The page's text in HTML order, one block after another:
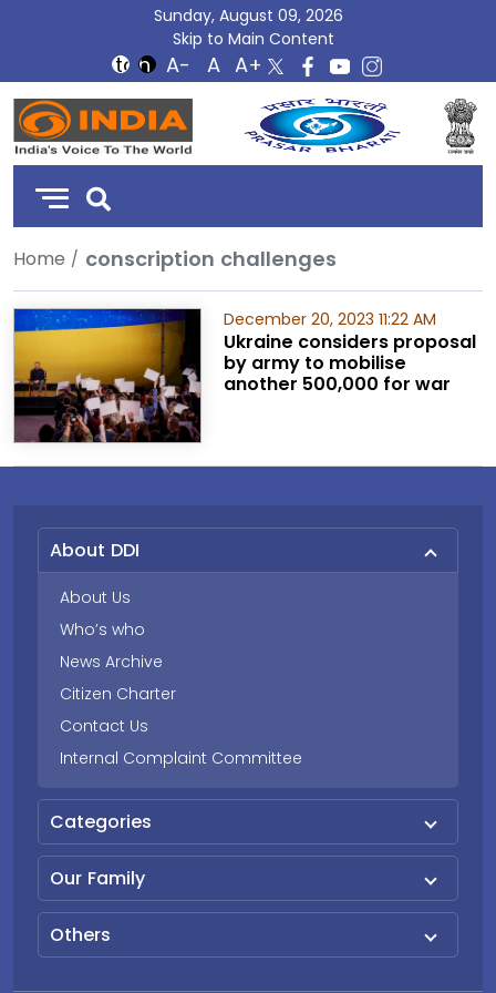
Sunday, August 09, 2026
Skip to Main Content
DD
India
Home conscription challenges
December 20, 2023 11:22 AM
Ukraine considers proposal
by army to mobilise
another 500,000 for war
About DDI
About Us
Who’s who
News Archive
Citizen Charter
Contact Us
Internal Complaint Committee
Categories
Our Family
Others